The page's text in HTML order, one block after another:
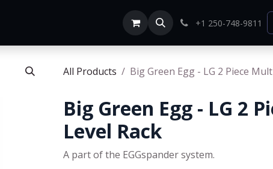
+1 250-748-9811
All Products Big Green Egg - LG 2 Piece
Big Green Egg - LG 2
Level Rack
A part of the EGGspander system.